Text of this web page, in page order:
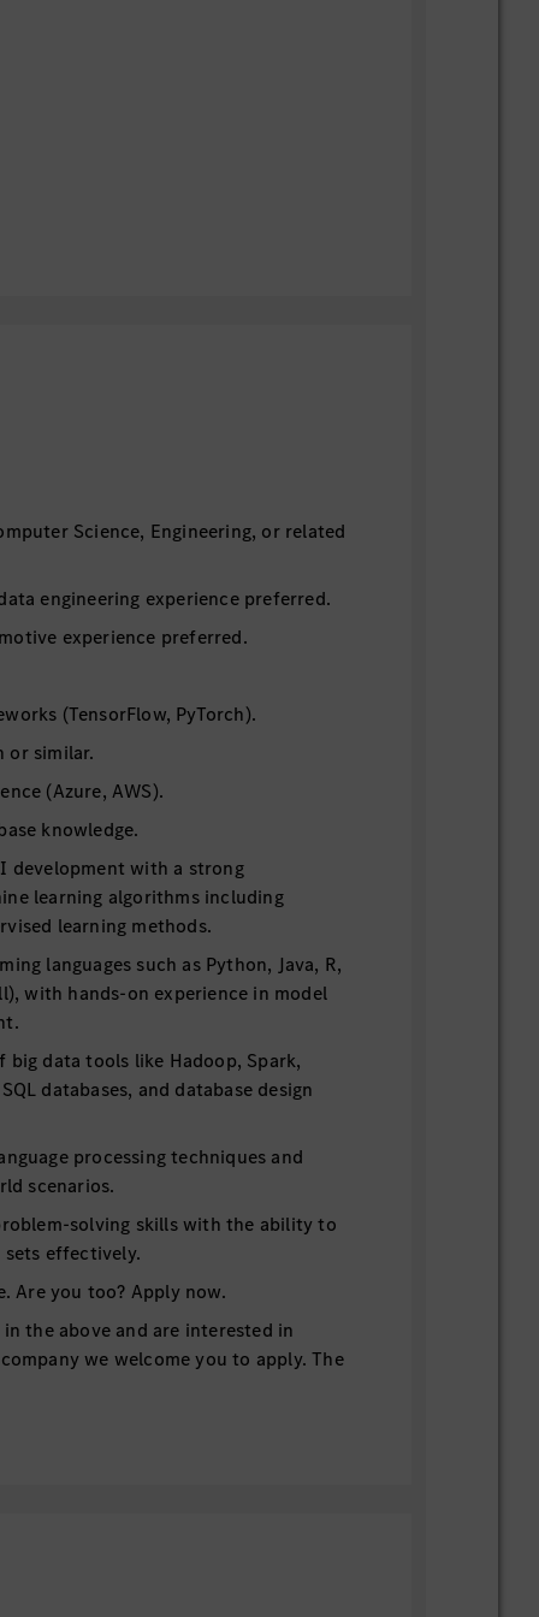
Science, Engineering, or related
engineering experience preferred.
experience preferred.
(TensorFlow, PyTorch).
or similar.
(Azure, AWS).
knowledge.
development with a strong
learning algorithms including
learning methods.
languages such as Python, Java, R,
with hands-on experience in model
big data tools like Hadoop, Spark,
databases, and database design
processing techniques and
scenarios.
solving skills with the ability to
effectively.
Are you too? Apply now.
the above and are interested in
we welcome you to apply. The